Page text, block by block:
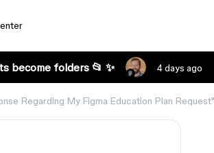
become folders 📂 ✨ 4 days ago
Regarding My Figma Education Plan Request"